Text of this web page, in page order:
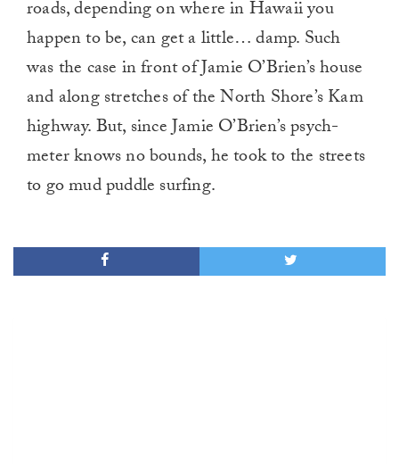
roads, depending on where in Hawaii you
happen to be, can get a little… damp. Such
was the case in front of Jamie O’Brien’s house
and along stretches of the North Shore’s Kam
highway. But, since Jamie O’Brien’s psych-
meter knows no bounds, he took to the streets
to go mud puddle surfing.